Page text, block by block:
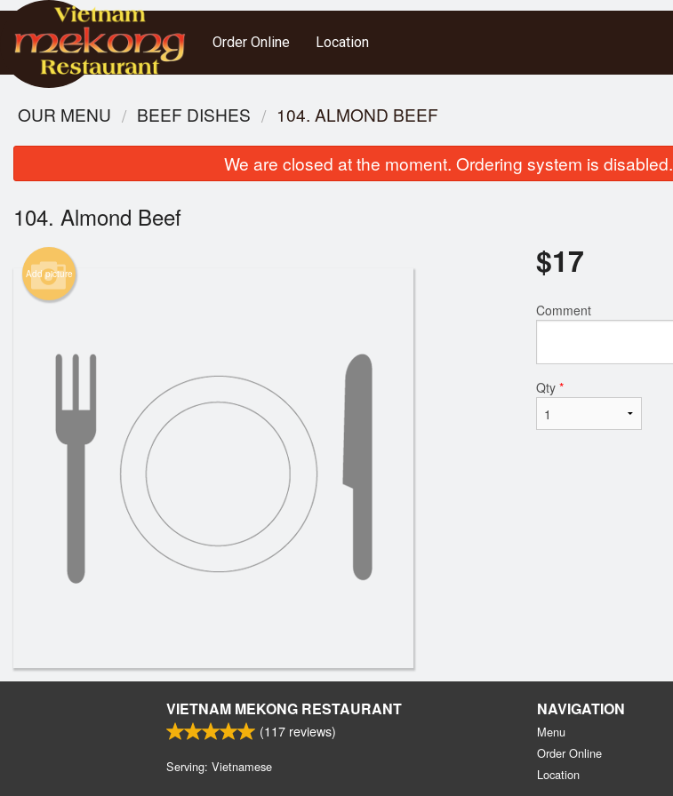
Order Online Location
1. Vietnamese Spring Rolls (6 pcs)
OUR MENU BEEF DISHES 104. ALMOND BEEF
We are closed at the moment. Ordering system is disabled.
104. Almond Beef
Add picture $17
Comment
Qty *
VIETNAM MEKONG RESTAURANT
(117 reviews)
Serving: Vietnamese
NAVIGATION
Menu
Order Online
Location